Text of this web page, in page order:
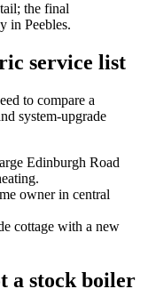
the final
in Peebles.
service list
to compare a
system-upgrade
Edinburgh Road
owner in central
cottage with a new
a stock boiler